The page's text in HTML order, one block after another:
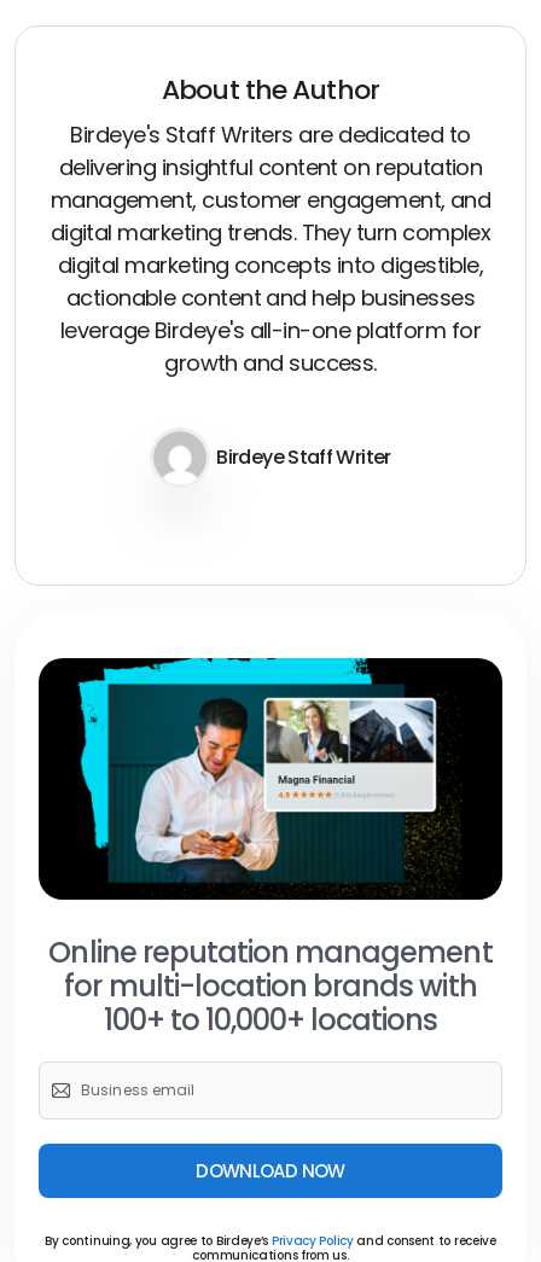
About the Author
Birdeye's Staff Writers are dedicated to
delivering insightful content on reputation
management, customer engagement, and
digital marketing trends. They turn complex
digital marketing concepts into digestible,
actionable content and help businesses
leverage Birdeye's all-in-one platform for
growth and success.
Birdeye Staff Writer
Online reputation management
for multi-location brands with
100+ to 10,000+ locations
DOWNLOAD NOW
By continuing, you agree to Birdeye’s Privacy Policyand consent to receive
communications from us.